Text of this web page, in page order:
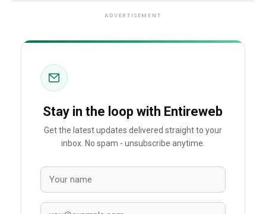
ADVERTISEMENT
Stay in the loop with Entireweb
Get the latest updates delivered straight to your
inbox. No spam - unsubscribe anytime.